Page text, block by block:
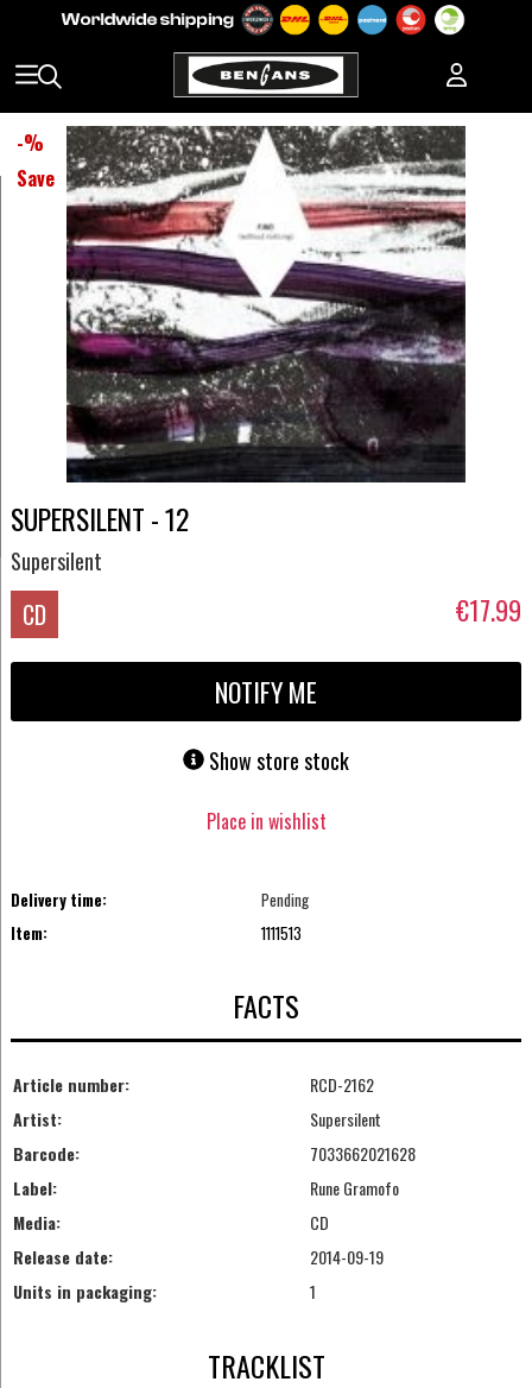
-%
Save
SUPERSILENT - 12
Supersilent
CD €17.99
NOTIFY ME
Show store stock
Place in wishlist
Delivery time:
Pending
Item:
1111513
FACTS
Article number:
RCD-2162
Artist:
Supersilent
Barcode:
7033662021628
Label:
Rune Gramofo
Media:
CD
Release date:
2014-09-19
Units in packaging:
1
TRACKLIST